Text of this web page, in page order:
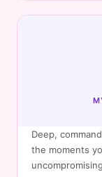
Deep,
the moments